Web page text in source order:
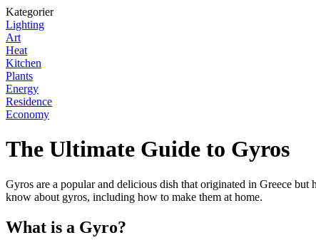
Kategorier
Lighting
Art
Heat
Kitchen
Plants
Energy
Residence
Economy
The Ultimate Guide to Gyros
Gyros are a popular and delicious dish that originated in Greece
know about gyros, including how to make them at home.
What is a Gyro?